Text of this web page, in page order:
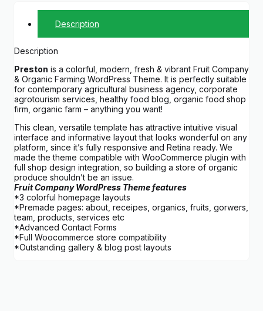
Description
Description
Preston is a colorful, modern, fresh & vibrant Fruit Company
& Organic Farming WordPress Theme. It is perfectly suitable
for contemporary agricultural business agency, corporate
agrotourism services, healthy food blog, organic food shop
firm, organic farm – anything you want!
This clean, versatile template has attractive intuitive visual
interface and informative layout that looks wonderful on any
platform, since it’s fully responsive and Retina ready. We
made the theme compatible with WooCommerce plugin with
full shop design integration, so building a store of organic
produce shouldn’t be an issue.
Fruit Company WordPress Theme features
*3 colorful homepage layouts
*Premade pages: about, receipes, organics, fruits, gorwers,
team, products, services etc
*Advanced Contact Forms
*Full Woocommerce store compatibility
*Outstanding gallery & blog post layouts